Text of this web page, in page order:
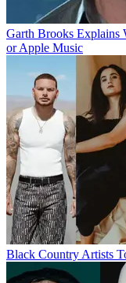
Garth Brooks
or Apple Music
Black Country Artists